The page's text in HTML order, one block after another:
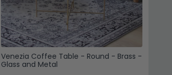
Venezia Coffee Table - Round - Brass -
Glass and Metal
SMS &
our